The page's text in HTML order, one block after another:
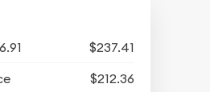
$237.41
$212.36